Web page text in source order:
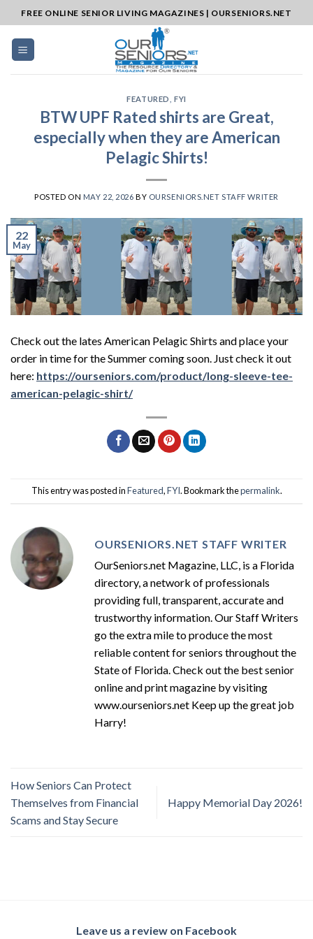
to
content
FREE ONLINE SENIOR LIVING MAGAZINES | OURSENIORS.NET
FEATURED FYI
BTW UPF Rated shirts are Great,
especially when they are American
Pelagic Shirts!
POSTED ON MAY 22, 2026 BY OURSENIORS.NET STAFF WRITER
22
May
Check out the lates American Pelagic Shirts and place your
order in time for the Summer coming soon. Just check it out
here: https://ourseniors.com/product/long-sleeve-tee-
american-pelagic-shirt/
This entry was posted inFeatured,FYI. Bookmark thepermalink.
OURSENIORS.NET STAFF WRITER
OurSeniors.net Magazine, LLC, is a Florida
directory, a network of professionals
providing full, transparent, accurate and
trustworthy information. Our Staff Writers
go the extra mile to produce the most
reliable content for seniors throughout the
State of Florida. Check out the best senior
online and print magazine by visiting
www.ourseniors.net Keep up the great job
Harry!
How Seniors Can Protect
Themselves from Financial
Scams and Stay Secure
Happy Memorial Day 2026!
Leave us a review on Facebook